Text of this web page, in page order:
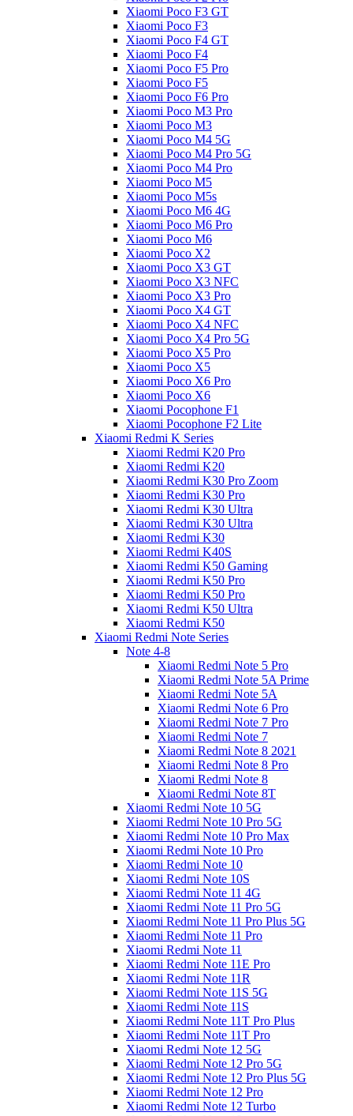
Xiaomi Poco F3 GT
Xiaomi Poco F3
Xiaomi Poco F4 GT
Xiaomi Poco F4
Xiaomi Poco F5 Pro
Xiaomi Poco F5
Xiaomi Poco F6 Pro
Xiaomi Poco M3 Pro
Xiaomi Poco M3
Xiaomi Poco M4 5G
Xiaomi Poco M4 Pro 5G
Xiaomi Poco M4 Pro
Xiaomi Poco M5
Xiaomi Poco M5s
Xiaomi Poco M6 4G
Xiaomi Poco M6 Pro
Xiaomi Poco M6
Xiaomi Poco X2
Xiaomi Poco X3 GT
Xiaomi Poco X3 NFC
Xiaomi Poco X3 Pro
Xiaomi Poco X4 GT
Xiaomi Poco X4 NFC
Xiaomi Poco X4 Pro 5G
Xiaomi Poco X5 Pro
Xiaomi Poco X5
Xiaomi Poco X6 Pro
Xiaomi Poco X6
Xiaomi Pocophone F1
Xiaomi Pocophone F2 Lite
Xiaomi Redmi K Series
Xiaomi Redmi K20 Pro
Xiaomi Redmi K20
Xiaomi Redmi K30 Pro Zoom
Xiaomi Redmi K30 Pro
Xiaomi Redmi K30 Ultra
Xiaomi Redmi K30 Ultra
Xiaomi Redmi K30
Xiaomi Redmi K40S
Xiaomi Redmi K50 Gaming
Xiaomi Redmi K50 Pro
Xiaomi Redmi K50 Pro
Xiaomi Redmi K50 Ultra
Xiaomi Redmi K50
Xiaomi Redmi Note Series
Note 4-8
Xiaomi Redmi Note 5 Pro
Xiaomi Redmi Note 5A Prime
Xiaomi Redmi Note 5A
Xiaomi Redmi Note 6 Pro
Xiaomi Redmi Note 7 Pro
Xiaomi Redmi Note 7
Xiaomi Redmi Note 8 2021
Xiaomi Redmi Note 8 Pro
Xiaomi Redmi Note 8
Xiaomi Redmi Note 8T
Xiaomi Redmi Note 10 5G
Xiaomi Redmi Note 10 Pro 5G
Xiaomi Redmi Note 10 Pro Max
Xiaomi Redmi Note 10 Pro
Xiaomi Redmi Note 10
Xiaomi Redmi Note 10S
Xiaomi Redmi Note 11 4G
Xiaomi Redmi Note 11 Pro 5G
Xiaomi Redmi Note 11 Pro Plus 5G
Xiaomi Redmi Note 11 Pro
Xiaomi Redmi Note 11
Xiaomi Redmi Note 11E Pro
Xiaomi Redmi Note 11R
Xiaomi Redmi Note 11S 5G
Xiaomi Redmi Note 11S
Xiaomi Redmi Note 11T Pro Plus
Xiaomi Redmi Note 11T Pro
Xiaomi Redmi Note 12 5G
Xiaomi Redmi Note 12 Pro 5G
Xiaomi Redmi Note 12 Pro Plus 5G
Xiaomi Redmi Note 12 Pro
Xiaomi Redmi Note 12 Turbo